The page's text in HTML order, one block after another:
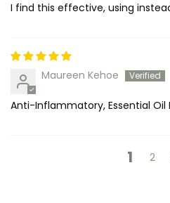
I find this effective, using
Maureen Kehoe
Anti-Inflammatory, Essential Oil
1 2